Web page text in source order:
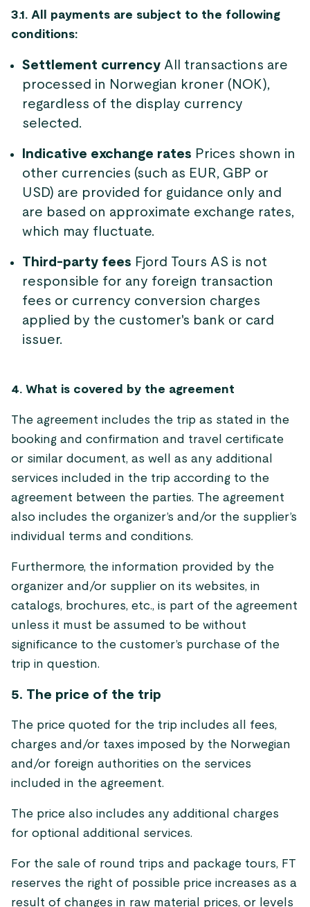
3.1. All payments are subject to the following
conditions:
Settlement currency All transactions are
processed in Norwegian kroner (NOK),
regardless of the display currency
selected.
Indicative exchange rates Prices shown in
other currencies (such as EUR, GBP or
USD) are provided for guidance only and
are based on approximate exchange rates,
which may fluctuate.
Third-party fees Fjord Tours AS is not
responsible for any foreign transaction
fees or currency conversion charges
applied by the customer's bank or card
issuer.
4. What is covered by the agreement
The agreement includes the trip as stated in the
booking and confirmation and travel certificate
or similar document, as well as any additional
services included in the trip according to the
agreement between the parties. The agreement
also includes the organizer’s and/or the supplier’s
individual terms and conditions.
Furthermore, the information provided by the
organizer and/or supplier on its websites, in
catalogs, brochures, etc., is part of the agreement
unless it must be assumed to be without
significance to the customer’s purchase of the
trip in question.
5. The price of the trip
The price quoted for the trip includes all fees,
charges and/or taxes imposed by the Norwegian
and/or foreign authorities on the services
included in the agreement.
The price also includes any additional charges
for optional additional services.
For the sale of round trips and package tours, FT
reserves the right of possible price increases as a
result of changes in raw material prices, or levels